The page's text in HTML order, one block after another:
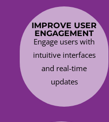
IMPROVE USER
ENGAGEMENT
Engage users with
intuitive interfaces
and real-time
updates